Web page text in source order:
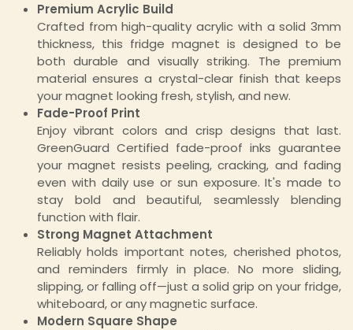
Premium Acrylic Build
Crafted from high-quality acrylic with a solid 3mm
thickness, this fridge magnet is designed to be
both durable and visually striking. The premium
material ensures a crystal-clear finish that keeps
your magnet looking fresh, stylish, and new.
Fade-Proof Print
Enjoy vibrant colors and crisp designs that last.
GreenGuard Certified fade-proof inks guarantee
your magnet resists peeling, cracking, and fading
even with daily use or sun exposure. It's made to
stay bold and beautiful, seamlessly blending
function with flair.
Strong Magnet Attachment
Reliably holds important notes, cherished photos,
and reminders firmly in place. No more sliding,
slipping, or falling off—just a solid grip on your fridge,
whiteboard, or any magnetic surface.
Modern Square Shape